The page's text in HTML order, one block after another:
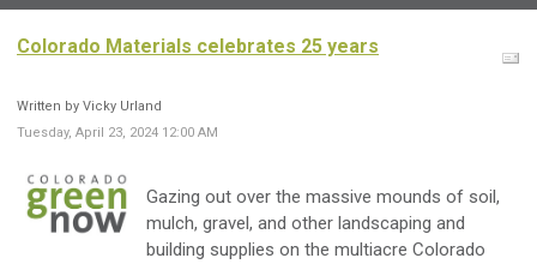
Colorado Materials celebrates 25 years
Written by Vicky Urland
Tuesday, April 23, 2024 12:00 AM
Gazing out over the massive mounds of soil,
mulch, gravel, and other landscaping and
building supplies on the multiacre Colorado